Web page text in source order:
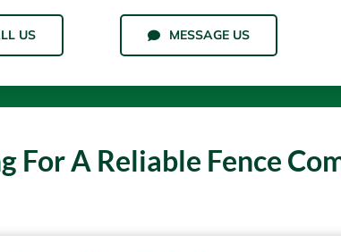
US MESSAGE US
For A Reliable Fence